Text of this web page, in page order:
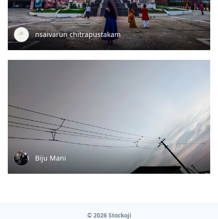
nsaivarun chitrapustakam
Biju Mani
© 2026 Stockoji